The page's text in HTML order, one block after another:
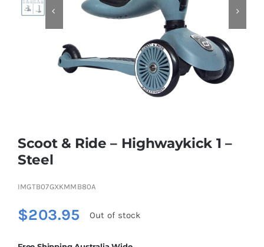
Outdoor & Sports
 
Scoot & Ride – Highwaykick 1 –
Steel
IMGTB07GXKMMB80A
$203.95 Out of stock